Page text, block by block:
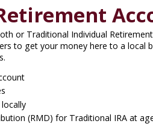
or Traditional Individual
to get your money here to a
(RMD) for Traditional IRA at